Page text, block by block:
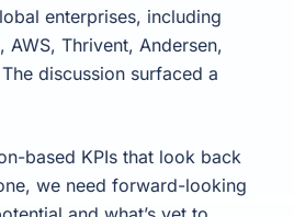
enterprises, including
AWS, Thrivent, Andersen,
discussion surfaced a
based KPIs that look back
we need forward-looking